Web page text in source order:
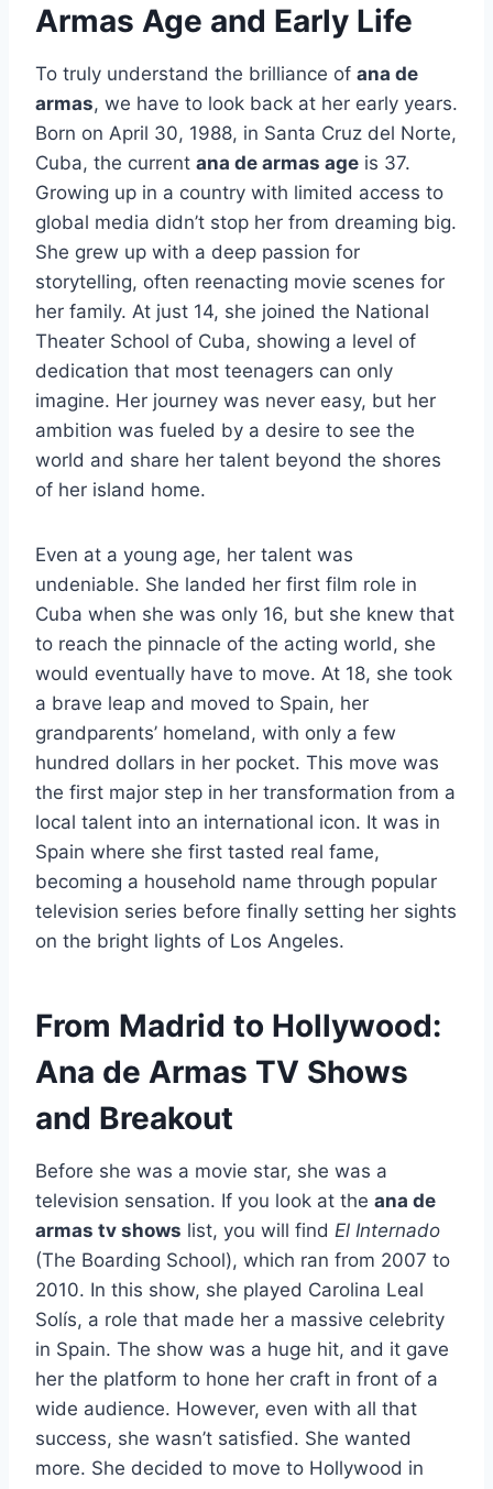
Armas Age and Early Life
To truly understand the brilliance of ana de
armas, we have to look back at her early years.
Born on April 30, 1988, in Santa Cruz del Norte,
Cuba, the current ana de armas age is 37.
Growing up in a country with limited access to
global media didn’t stop her from dreaming big.
She grew up with a deep passion for
storytelling, often reenacting movie scenes for
her family. At just 14, she joined the National
Theater School of Cuba, showing a level of
dedication that most teenagers can only
imagine. Her journey was never easy, but her
ambition was fueled by a desire to see the
world and share her talent beyond the shores
of her island home.
Even at a young age, her talent was
undeniable. She landed her first film role in
Cuba when she was only 16, but she knew that
to reach the pinnacle of the acting world, she
would eventually have to move. At 18, she took
a brave leap and moved to Spain, her
grandparents’ homeland, with only a few
hundred dollars in her pocket. This move was
the first major step in her transformation from a
local talent into an international icon. It was in
Spain where she first tasted real fame,
becoming a household name through popular
television series before finally setting her sights
on the bright lights of Los Angeles.
From Madrid to Hollywood:
Ana de Armas TV Shows
and Breakout
Before she was a movie star, she was a
television sensation. If you look at the ana de
armas tv shows list, you will find El Internado
(The Boarding School), which ran from 2007 to
2010. In this show, she played Carolina Leal
Solís, a role that made her a massive celebrity
in Spain. The show was a huge hit, and it gave
her the platform to hone her craft in front of a
wide audience. However, even with all that
success, she wasn’t satisfied. She wanted
more. She decided to move to Hollywood in